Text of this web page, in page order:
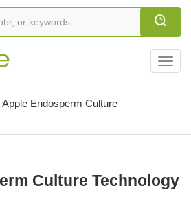
Apple Endosperm Culture
Culture Technology